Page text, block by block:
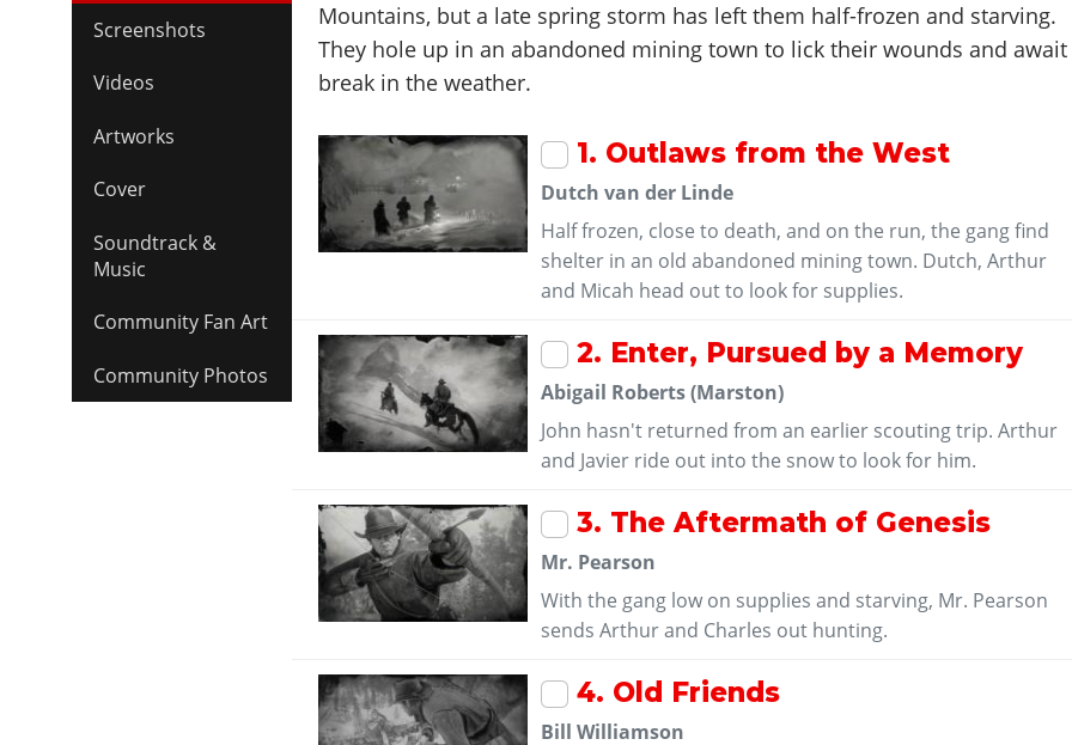
Screenshots
Videos
Artworks
Cover
Soundtrack &
Music
Community Fan Art
Community Photos
Mountains, but a late spring storm has left them half-frozen and starving.
They hole up in an abandoned mining town to lick their wounds and await
break in the weather.
1. Outlaws from the West
Dutch van der Linde
Half frozen, close to death, and on the run, the gang find
shelter in an old abandoned mining town. Dutch, Arthur
and Micah head out to look for supplies.
2. Enter, Pursued by a Memory
Abigail Roberts (Marston)
John hasn't returned from an earlier scouting trip. Arthur
and Javier ride out into the snow to look for him.
3. The Aftermath of Genesis
Mr. Pearson
With the gang low on supplies and starving, Mr. Pearson
sends Arthur and Charles out hunting.
4. Old Friends
Bill Williamson